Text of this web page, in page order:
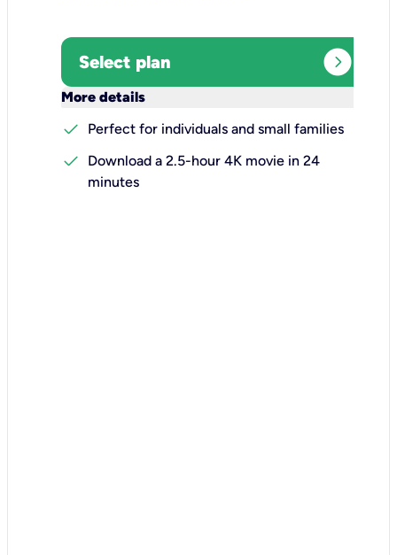
Select plan expand_circle_right
More details
check
Perfect for individuals and small families
check
Download a 2.5-hour 4K movie in 24
minutes